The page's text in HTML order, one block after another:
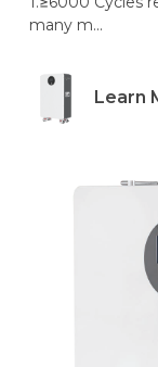
many m...
Learn